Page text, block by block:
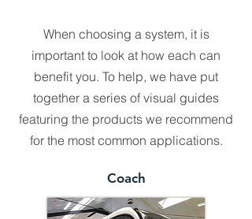
When choosing a system, it is
important to look at how each can
benefit you. To help, we have put
together a series of visual guides
featuring the products we recommend
for the most common applications.
Coach